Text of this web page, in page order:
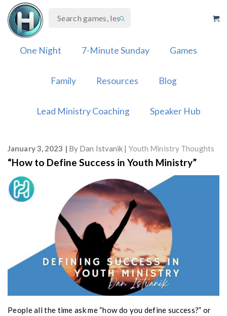
Skip
content
One Night 7-Minute Sunday Games
Family Resources Blog
Lead Ministry Coaching Speaker Hub
January 3, 2023 By Dan Istvanik Youth Ministry Thoughts
“How to Define Success in Youth Ministry”
People all the time ask me “how do you define success?” or